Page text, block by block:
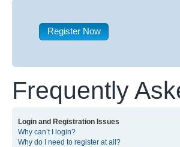
Register Now
Frequently
Login and Registration Issues
Why can’t I login?
Why do I need to register at all?